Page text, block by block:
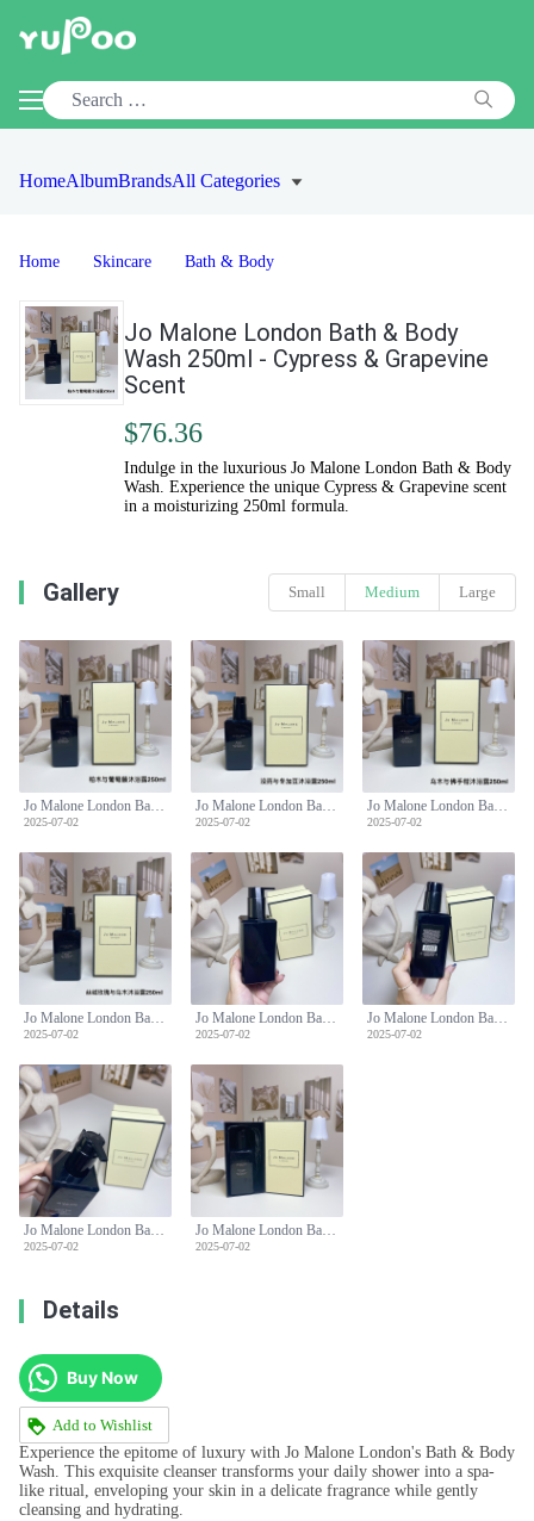
HomeAlbumBrandsAll Categories
Home Skincare Bath & Body
Jo Malone London Bath & Body
Wash 250ml - Cypress & Grapevine
Scent
$76.36
Indulge in the luxurious Jo Malone London Bath & Body
Wash. Experience the unique Cypress & Grapevine scent
in a moisturizing 250ml formula.
Gallery Small Medium Large
Jo Malone London Bath & Body Wash 250ml - Cypress & Grapevine Scent
2025-07-02
Jo Malone London Bath & Body Wash 250ml - Cypress & Grapevine Scent
2025-07-02
Jo Malone London Bath & Body Wash 250ml - Cypress & Grapevine Scent
2025-07-02
Jo Malone London Bath & Body Wash 250ml - Cypress & Grapevine Scent
2025-07-02
Jo Malone London Bath & Body Wash 250ml - Cypress & Grapevine Scent
2025-07-02
Jo Malone London Bath & Body Wash 250ml - Cypress & Grapevine Scent
2025-07-02
Jo Malone London Bath & Body Wash 250ml - Cypress & Grapevine Scent
2025-07-02
Jo Malone London Bath & Body Wash 250ml - Cypress & Grapevine Scent
2025-07-02
Details
Buy Now
Add to Wishlist
Experience the epitome of luxury with Jo Malone London's Bath & Body
Wash. This exquisite cleanser transforms your daily shower into a spa-
like ritual, enveloping your skin in a delicate fragrance while gently
cleansing and hydrating.